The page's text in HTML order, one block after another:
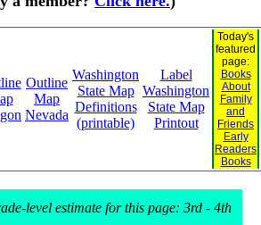
Outline
Map
Nevada
Washington
State Map
Definitions
(printable)
Label
Washington
State Map
Printout
Today's
featured
page:
Books
About
Family
and
Friends
Early
Readers
Books
level estimate for this page: 3rd - 4th